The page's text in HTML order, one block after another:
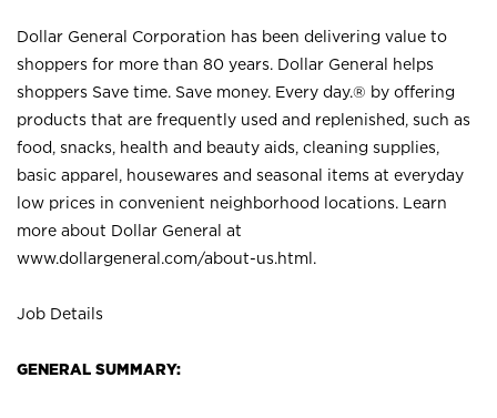
Dollar General Corporation has been delivering value to
shoppers for more than 80 years. Dollar General helps
shoppers Save time. Save money. Every day.® by offering
products that are frequently used and replenished, such as
food, snacks, health and beauty aids, cleaning supplies,
basic apparel, housewares and seasonal items at everyday
low prices in convenient neighborhood locations. Learn
more about Dollar General at
www.dollargeneral.com/about-us.html .
Job Details
GENERAL SUMMARY: